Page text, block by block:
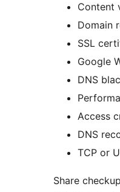
Content
Domain
SSL
Google
DNS
Access
DNS
TCP or
Share